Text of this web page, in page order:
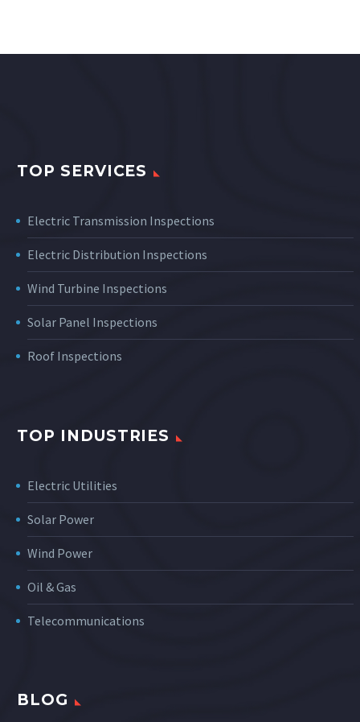
TOP SERVICES
Electric Transmission Inspections
Electric Distribution Inspections
Wind Turbine Inspections
Solar Panel Inspections
Roof Inspections
TOP INDUSTRIES
Electric Utilities
Solar Power
Wind Power
Oil & Gas
Telecommunications
BLOG